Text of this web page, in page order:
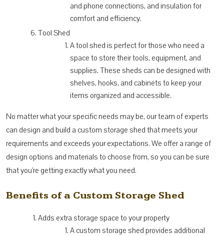
and phone connections, and insulation for
comfort and efficiency.
Tool Shed
A tool shed is perfect for those who need a
space to store their tools, equipment, and
supplies. These sheds can be designed with
shelves, hooks, and cabinets to keep your
items organized and accessible.
No matter what your specific needs may be, our team of experts
can design and build a custom storage shed that meets your
requirements and exceeds your expectations. We offer a range of
design options and materials to choose from, so you can be sure
that you’re getting exactly what you need.
Benefits of a Custom Storage Shed
Adds extra storage space to your property
A custom storage shed provides additional